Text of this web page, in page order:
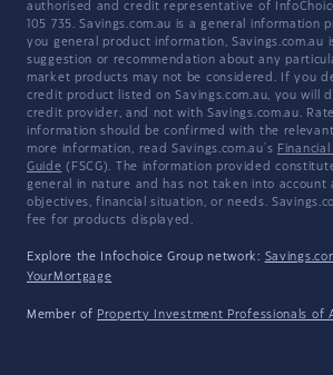
authorised and credit representative of
105 735. Savings.com.au is a general information
you general product information, Savings.com.au
suggestion or recommendation about any
market products may not be considered. If you
credit product listed on Savings.com.au, you will
credit provider, and not with Savings.com.au.
information should be confirmed with the
more information, read Savings.com.au's
Guide (FSCG). The information provided
general in nature and has not taken into account
objectives, financial situation, or needs.
fee for products displayed.
Explore the Infochoice Group network:
YourMortgage
Member of Property Investment Professionals of